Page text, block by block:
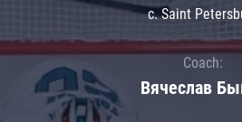
c. Saint
Coach:
Вячеслав